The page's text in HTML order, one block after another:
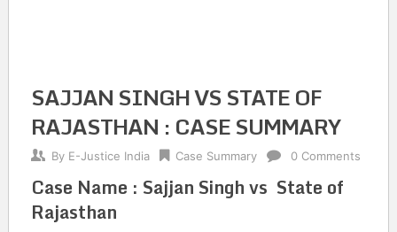
SAJJAN SINGH VS STATE OF
RAJASTHAN : CASE SUMMARY
By E-Justice India Case Summary 0 Comments
Case Name : Sajjan Singh vs State of
Rajasthan